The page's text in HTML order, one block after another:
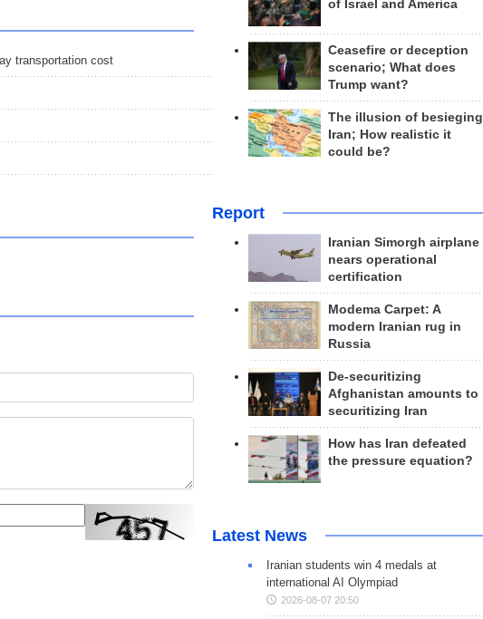
transportation cost
of Israel and America
Ceasefire or deception
scenario; What does
Trump want?
The illusion of besieging
Iran; How realistic it
could be?
Report
Iranian Simorgh airplane
nears operational
certification
Modema Carpet: A
modern Iranian rug in
Russia
De-securitizing
Afghanistan amounts to
securitizing Iran
How has Iran defeated
the pressure equation?
Latest News
Iranian students win 4 medals at
international AI Olympiad
2026-08-07 20:50